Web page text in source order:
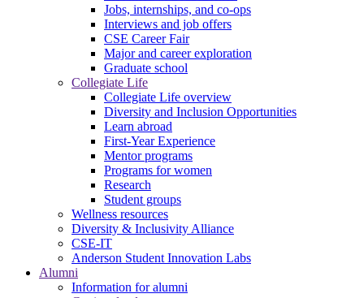
Jobs, internships, and co-ops
Interviews and job offers
CSE Career Fair
Major and career exploration
Graduate school
Collegiate Life
Collegiate Life overview
Diversity and Inclusion Opportunities
Learn abroad
First-Year Experience
Mentor programs
Programs for women
Research
Student groups
Wellness resources
Diversity & Inclusivity Alliance
CSE-IT
Anderson Student Innovation Labs
Alumni
Information for alumni